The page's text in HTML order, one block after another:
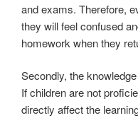
and exams. Therefore,
they will feel confused
homework when they
Secondly, the
If children are not
directly affect the